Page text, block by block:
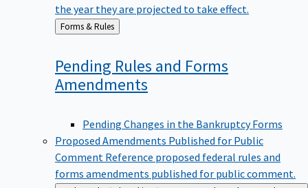
the year they are projected to take effect.
Back
to
Forms & Rules
Pending Rules and Forms
Amendments
Pending Changes in the Bankruptcy Forms
Proposed Amendments Published for Public
Comment Reference proposed federal rules and
forms amendments published for public comment.